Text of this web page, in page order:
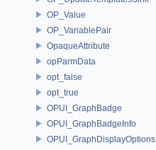
OP_Value
OP_VariablePair
OpaqueAttribute
opParmData
opt_false
opt_true
OPUI_GraphBadge
OPUI_GraphBadgeInfo
OPUI_GraphDisplayOptions